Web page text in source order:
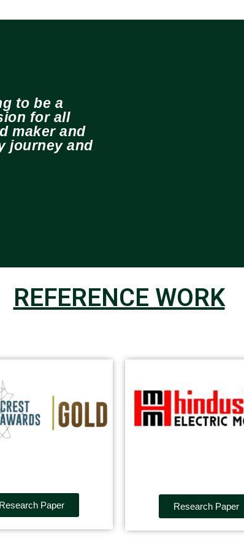
to be a
for all
maker and
journey and
REFERENCE WORK
Research Paper
Research Paper